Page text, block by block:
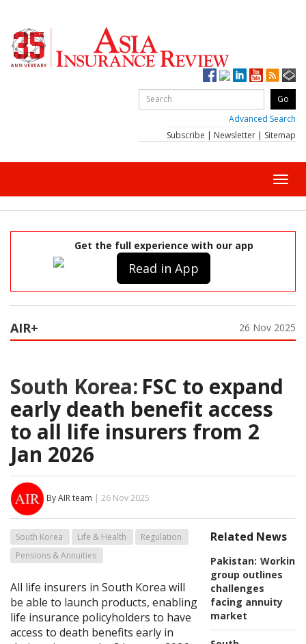
Advanced Search
Subscribe | Newsletter | Sitemap
Get the full experience with our app
Read in App
AIR+ 26 Nov 2025
South Korea: FSC to expand
early death benefit access
to all life insurers from 2
Jan 2026
By AIR team | 26 Nov 2025
Related News
Pakistan: Working
group outlines
challenges
facing annuity
market
South Korea Life & Health
Regulation
Pensions & Annuities
All life insurers in South Korea will
be able to launch products, enabling
life insurance policyholders to have
access to death benefits early in